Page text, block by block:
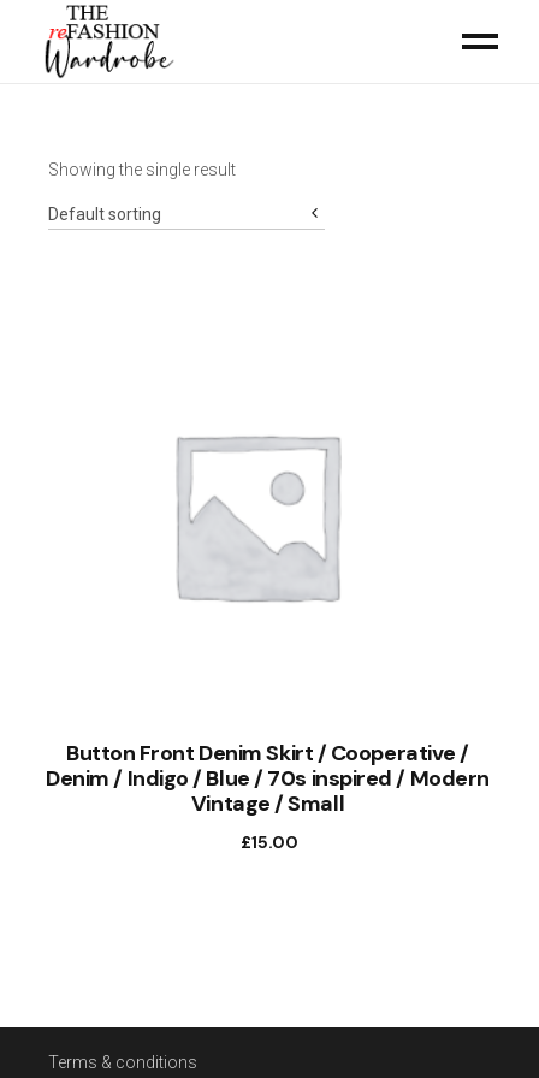
Showing the single result
Default sorting
Button Front Denim Skirt / Cooperative /
Denim / Indigo / Blue / 70s inspired / Modern
Vintage / Small
£15.00
Terms & conditions